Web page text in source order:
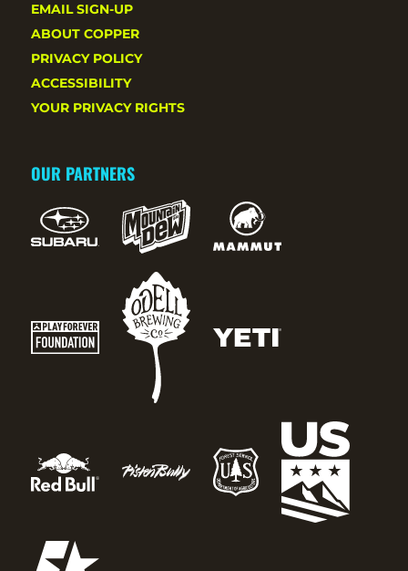
EMAIL SIGN-UP
ABOUT COPPER
PRIVACY POLICY
ACCESSIBILITY
YOUR PRIVACY RIGHTS
OUR PARTNERS